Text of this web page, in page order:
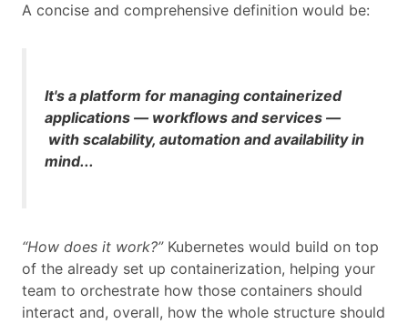
A concise and comprehensive definition would be:
It's a platform for managing containerized
applications — workflows and services —
with scalability, automation andavailability in
mind...
“How does it work?”Kubernetes would build on top
of the already set up containerization, helping your
team to orchestrate how those containers should
interact and, overall, how the whole structure should